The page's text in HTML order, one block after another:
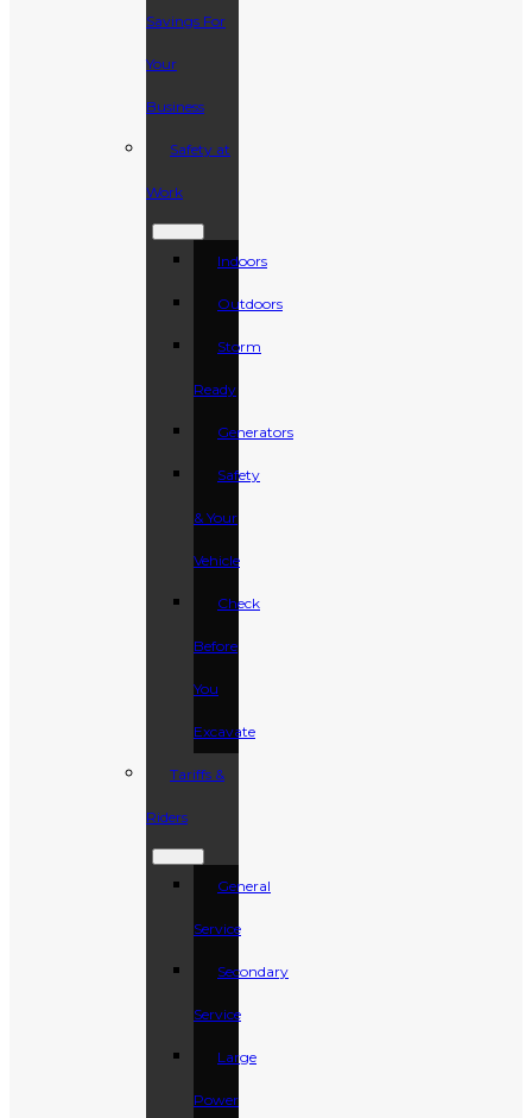
Savings For
Your
Business
Safety at
Work
Indoors
Outdoors
Storm
Ready
Generators
Safety
& Your
Vehicle
Check
Before
You
Excavate
Tariffs &
Riders
General
Service
Secondary
Service
Large
Power